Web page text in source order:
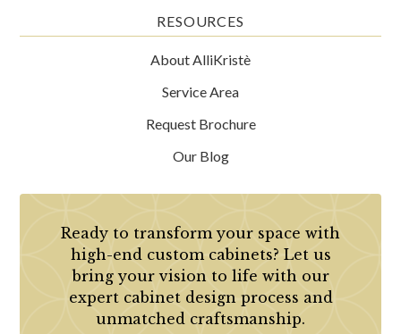
RESOURCES
About AlliKristè
Service Area
Request Brochure
Our Blog
Ready to transform your space with
high-end custom cabinets? Let us
bring your vision to life with our
expert cabinet design process and
unmatched craftsmanship.